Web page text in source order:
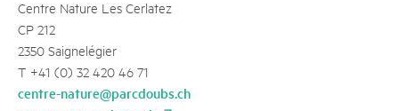
Centre Nature Les Cerlatez
CP 212
2350 Saignelégier
T +41 (0) 32 420 46 71
centre-nature@parcdoubs.ch